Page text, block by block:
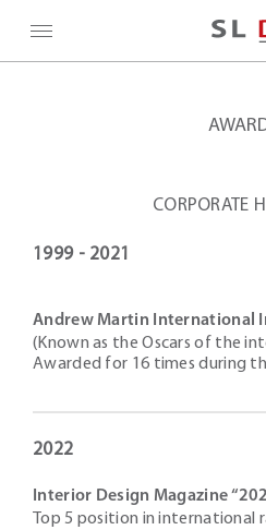
CORPORATE
1999 - 2021
Andrew Martin International
(Known as the Oscars of the
Awarded for 16 times during
2022
Interior Design Magazine
Top 5 position in international